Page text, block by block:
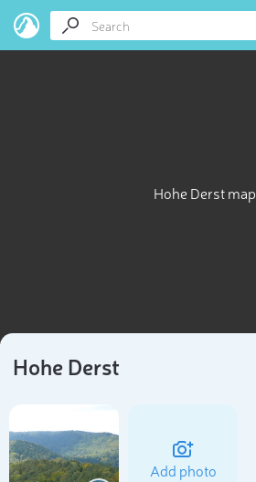
Hohe Derst map
Hohe Derst
Add photo